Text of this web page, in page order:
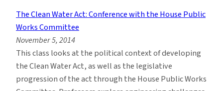
The Clean Water Act: Conference with the House Public
Works Committee
November 5, 2014
This class looks at the political context of developing
the Clean Water Act, as well as the legislative
progression of the act through the House Public Works